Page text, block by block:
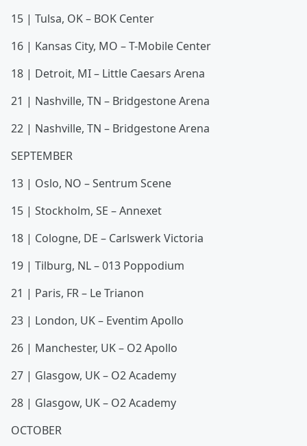
15 | Tulsa, OK – BOK Center
16 | Kansas City, MO – T-Mobile Center
18 | Detroit, MI – Little Caesars Arena
21 | Nashville, TN – Bridgestone Arena
22 | Nashville, TN – Bridgestone Arena
SEPTEMBER
13 | Oslo, NO – Sentrum Scene
15 | Stockholm, SE – Annexet
18 | Cologne, DE – Carlswerk Victoria
19 | Tilburg, NL – 013 Poppodium
21 | Paris, FR – Le Trianon
23 | London, UK – Eventim Apollo
26 | Manchester, UK – O2 Apollo
27 | Glasgow, UK – O2 Academy
28 | Glasgow, UK – O2 Academy
OCTOBER